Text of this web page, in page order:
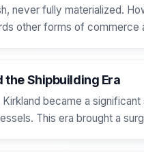
never fully materialized.
other forms of commerce
the Shipbuilding Era
Kirkland became a
This era brought a